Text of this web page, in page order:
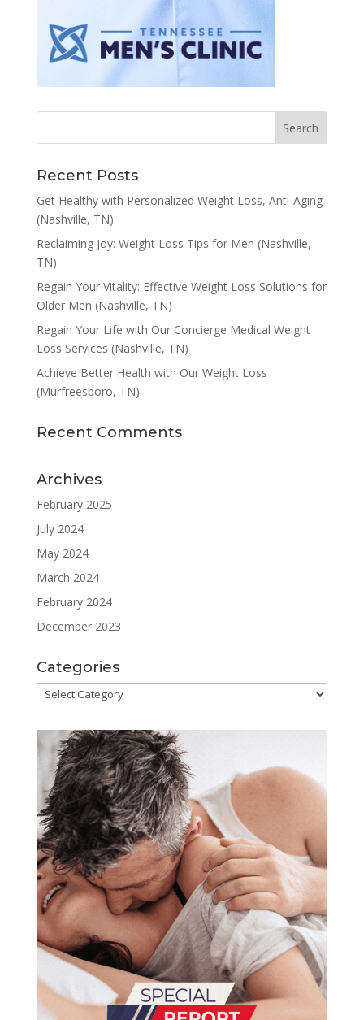
Recent Posts
Get Healthy with Personalized Weight Loss, Anti-Aging
(Nashville, TN)
Reclaiming Joy: Weight Loss Tips for Men (Nashville,
TN)
Regain Your Vitality: Effective Weight Loss Solutions for
Older Men (Nashville, TN)
Regain Your Life with Our Concierge Medical Weight
Loss Services (Nashville, TN)
Achieve Better Health with Our Weight Loss
(Murfreesboro, TN)
Recent Comments
Archives
February 2025
July 2024
May 2024
March 2024
February 2024
December 2023
Categories
Categories